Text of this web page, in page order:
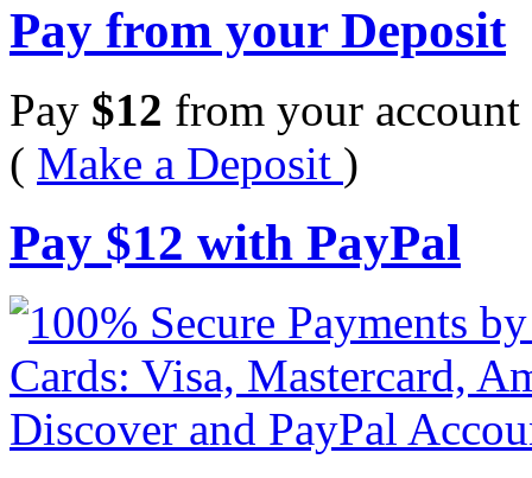
Pay from your Deposit
Pay $12 from your account
( Make a Deposit )
Pay $12 with PayPal